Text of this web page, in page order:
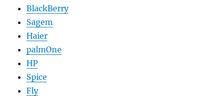
BlackBerry
Sagem
Haier
palmOne
HP
Spice
Fly